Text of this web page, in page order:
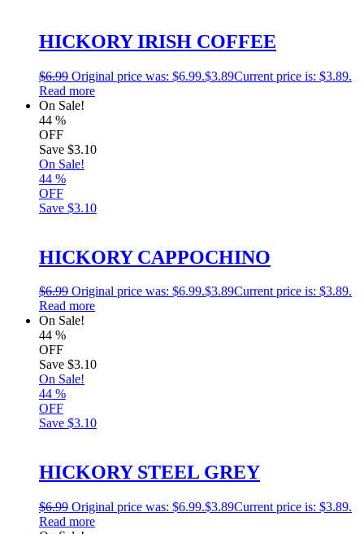
HICKORY IRISH COFFEE
$6.99 Original price was: $6.99.$3.89Current price is: $3.89.
Read more
On Sale!
44 %
OFF
Save $3.10
On Sale!
44 %
OFF
Save $3.10
HICKORY CAPPOCHINO
$6.99 Original price was: $6.99.$3.89Current price is: $3.89.
Read more
On Sale!
44 %
OFF
Save $3.10
On Sale!
44 %
OFF
Save $3.10
HICKORY STEEL GREY
$6.99 Original price was: $6.99.$3.89Current price is: $3.89.
Read more